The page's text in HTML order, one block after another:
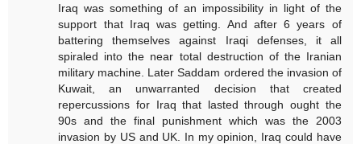
Iraq was something of an impossibility in light of the
support that Iraq was getting. And after 6 years of
battering themselves against Iraqi defenses, it all
spiraled into the near total destruction of the Iranian
military machine. Later Saddam ordered the invasion of
Kuwait, an unwarranted decision that created
repercussions for Iraq that lasted through ought the
90s and the final punishment which was the 2003
invasion by US and UK. In my opinion, Iraq could have